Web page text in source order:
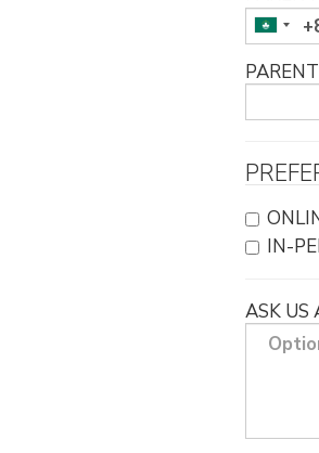
IN-
ASK US